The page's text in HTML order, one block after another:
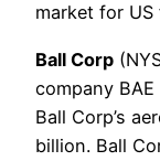
market for
Ball Corp
company
Ball Corp’s
billion. Ball